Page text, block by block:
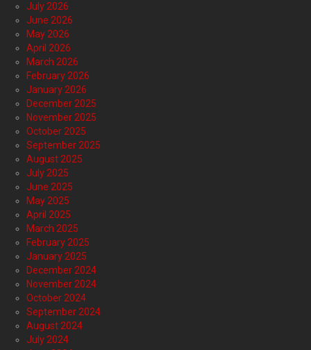
July 2026
June 2026
May 2026
April 2026
March 2026
February 2026
January 2026
December 2025
November 2025
October 2025
September 2025
August 2025
July 2025
June 2025
May 2025
April 2025
March 2025
February 2025
January 2025
December 2024
November 2024
October 2024
September 2024
August 2024
July 2024